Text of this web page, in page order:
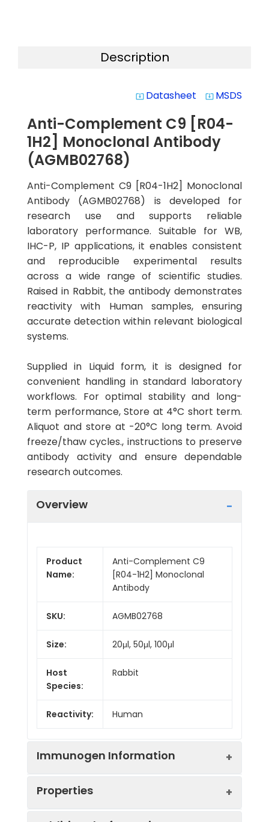
Description
system_update_alt Datasheet system_update_alt MSDS
Anti-Complement C9 [R04-
1H2] Monoclonal Antibody
(AGMB02768)
Anti-Complement C9 [R04-1H2] Monoclonal
Antibody (AGMB02768) is developed for
research use and supports reliable
laboratory performance. Suitable for WB,
IHC-P, IP applications, it enables consistent
and reproducible experimental results
across a wide range of scientific studies.
Raised in Rabbit, the antibody demonstrates
reactivity with Human samples, ensuring
accurate detection within relevant biological
systems.
Supplied in Liquid form, it is designed for
convenient handling in standard laboratory
workflows. For optimal stability and long-
term performance, Store at 4°C short term.
Aliquot and store at -20°C long term. Avoid
freeze/thaw cycles., instructions to preserve
antibody activity and ensure dependable
research outcomes.
Overview
Product
Name:
Anti-Complement C9
[R04-1H2] Monoclonal
Antibody
SKU: AGMB02768
Size: 20μl, 50μl, 100μl
Host
Species:
Rabbit
Reactivity: Human
Immunogen Information
Properties